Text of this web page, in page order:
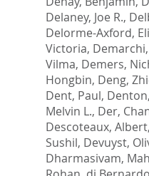
Delaney, Joe R.,
Delorme-Axford,
Victoria,
Vilma, Demers,
Hongbin, Deng,
Dent, Paul,
Melvin L., Der,
Descoteaux, Albert,
Sushil, Devuyst,
Dharmasivam,